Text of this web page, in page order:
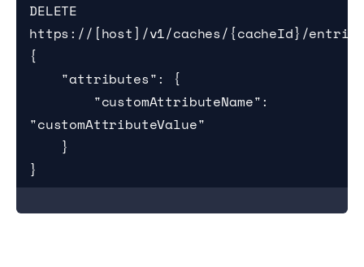
DELETE
https://[host]/v1/caches/{cacheId}/
{
"customAttributeValue"
}